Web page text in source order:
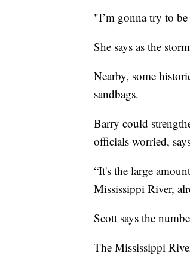
"I’m gonna try to be
She says as the
Nearby, some
sandbags.
Barry could
officials worried,
“It's the large
Mississippi River,
Scott says the
The Mississippi